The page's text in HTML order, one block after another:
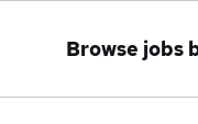
Browse jobs